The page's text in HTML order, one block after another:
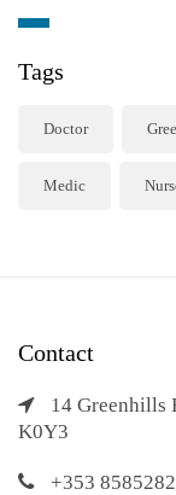
Tags
Doctor
Medic
Contact
14 Greenhills
K0Y3
+353